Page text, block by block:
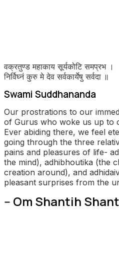
वक्रतुण्डमहाकायसूर्यकोटिसमप्रभ।
निर्विघ्नंकुरुमेदेवसर्वकार्येषुसर्वदा ॥
Swami Suddhananda
Our prostrations to our
of Gurus who woke us up to
Ever abiding there, we feel
going through the three
pains and pleasures of life-
the mind), adhibhoutika (the
creation around), and
pleasant surprises from the
-- Om Shantih